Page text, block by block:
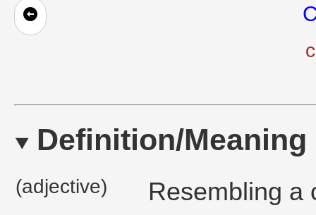
Definition/Meaning
(adjective)
Resembling a